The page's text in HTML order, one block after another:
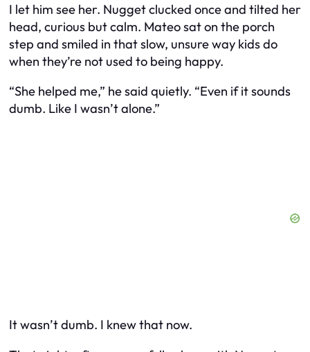
I let him see her. Nugget clucked once and tilted her
head, curious but calm. Mateo sat on the porch
step and smiled in that slow, unsure way kids do
when they’re not used to being happy.
“She helped me,” he said quietly. “Even if it sounds
dumb. Like I wasn’t alone.”
It wasn’t dumb. I knew that now.